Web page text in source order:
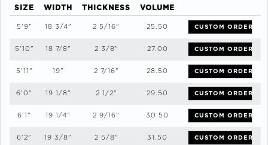
SIZE WIDTH THICKNESS VOLUME
5'9" 18 3/4" 2 5/16" 25.50 CUSTOM ORDER
5'10" 18 7/8" 2 3/8" 27.00 CUSTOM ORDER
5'11" 19" 2 7/16" 28.50 CUSTOM ORDER
6'0" 19 1/8" 2 1/2" 29.50 CUSTOM ORDER
6'1" 19 1/4" 2 9/16" 30.50 CUSTOM ORDER
6'2" 19 3/8" 2 5/8" 31.50 CUSTOM ORDER